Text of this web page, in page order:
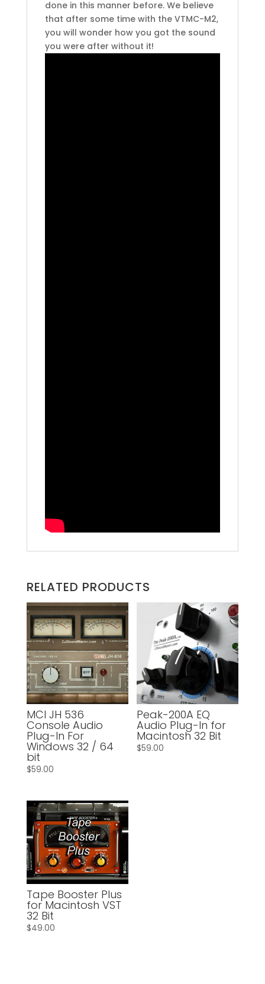
done in this manner before. We believe
that after some time with the VTMC-M2,
you will wonder how you got the sound
you were after without it!
RELATED PRODUCTS
MCI JH 536
Console Audio
Plug-In For
Windows 32 / 64
bit
$59.00
Peak-200A EQ
Audio Plug-In for
Macintosh 32 Bit
$59.00
Tape Booster Plus
for Macintosh VST
32 Bit
$49.00